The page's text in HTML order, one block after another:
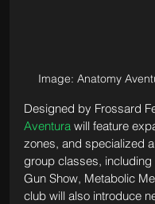
Image: Anatomy
Designed by Frossard
Aventura will feature
zones, and specialized
group classes, including
Gun Show, Metabolic
club will also introduce